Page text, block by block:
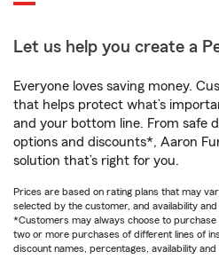
Let us help you create a
Everyone loves saving money.
that helps protect what’s
and your bottom line. From safe
options and discounts*, Aaron
solution that’s right for you.
Prices are based on rating plans that may
selected by the customer, and availability and
*Customers may always choose to
two or more purchases of different lines of
discount names, percentages, availability